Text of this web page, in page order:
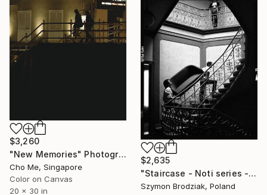
$3,260
"New Memories" Photograph
Cho Me, Singapore
Color on Canvas
20 x 30 in
$2,635
"Staircase - Noti series - Fine Art Limited Edition" Photograph
Szymon Brodziak, Poland